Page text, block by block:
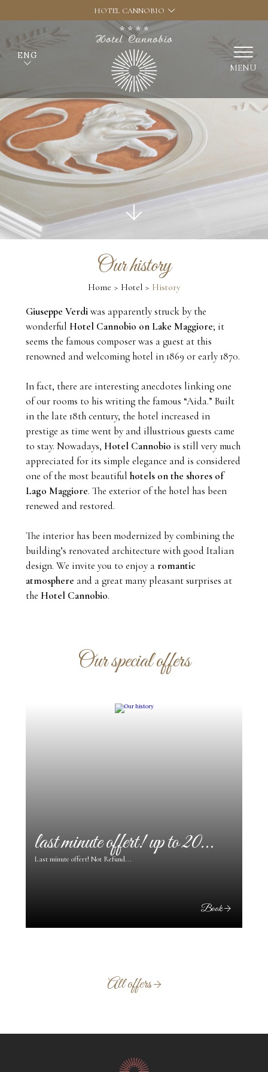
HOTEL CANNOBIO
ENG
MENU
Our history
Home Hotel History
Giuseppe Verdiwas apparently struck by the
wonderful Hotel Cannobio on Lake Maggiore; it
seems the famous composer was a guest at this
renowned and welcoming hotel in 1869 or early 1870.
In fact, there are interesting anecdotes linking one
of our rooms to his writing the famous “Aida.” Built
in the late 18th century, the hotel increased in
prestige as time went by and illustrious guests came
to stay. Nowadays, Hotel Cannobio is still very much
appreciated for its simple elegance and is considered
one of the most beautiful hotels on the shores of
Lago Maggiore. The exterior of the hotel has been
renewed and restored.
The interior has been modernized by combining the
building’s renovated architecture with good Italian
design. We invite you to enjoy aromantic
atmosphere and a great many pleasant surprises at
the Hotel Cannobio.
Our special offers
last minute offert! up to 20...
Last minute offert! Not Refund...
Book
All offers